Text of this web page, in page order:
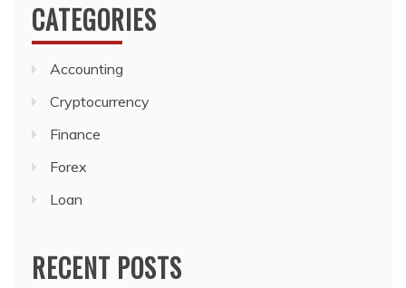
CATEGORIES
Accounting
Cryptocurrency
Finance
Forex
Loan
RECENT POSTS